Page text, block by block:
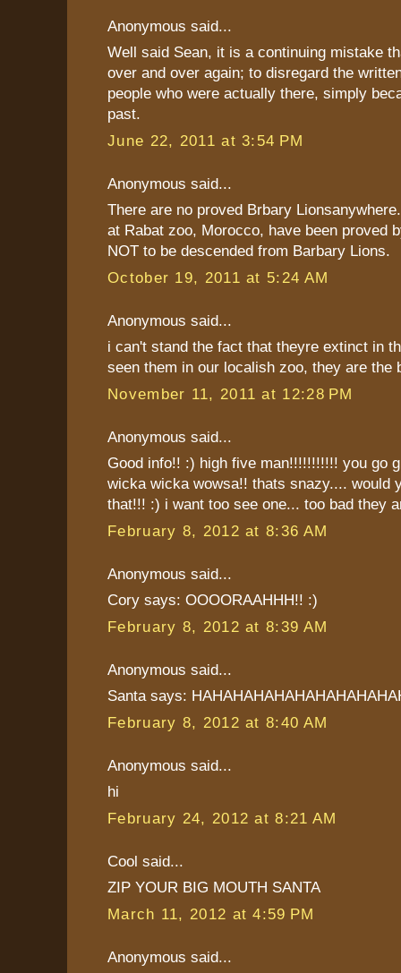
Anonymous said...
Well said Sean, it is a continuing mistake
over and over again; to disregard the
people who were actually there, simply
past.
June 22, 2011 at 3:54 PM
Anonymous said...
There are no proved Brbary
at Rabat zoo, Morocco, have been proved
NOT to be descended from Barbary Lions.
October 19, 2011 at 5:24 AM
Anonymous said...
i can't stand the fact that theyre extinct in
seen them in our localish zoo, they are the
November 11, 2011 at 12:28 PM
Anonymous said...
Good info!! :) high five man!!!!!!!!!!! you go
wicka wicka wowsa!! thats snazy.... would
that!!! :) i want too see one... too bad they
February 8, 2012 at 8:36 AM
Anonymous said...
Cory says: OOOORAAHHH!! :)
February 8, 2012 at 8:39 AM
Anonymous said...
Santa says:
February 8, 2012 at 8:40 AM
Anonymous said...
hi
February 24, 2012 at 8:21 AM
Cool said...
ZIP YOUR BIG MOUTH SANTA
March 11, 2012 at 4:59 PM
Anonymous said...